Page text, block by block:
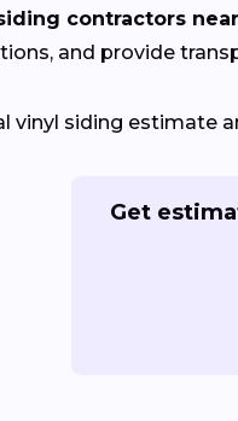
contractors
and provide
vinyl siding estimate
Get